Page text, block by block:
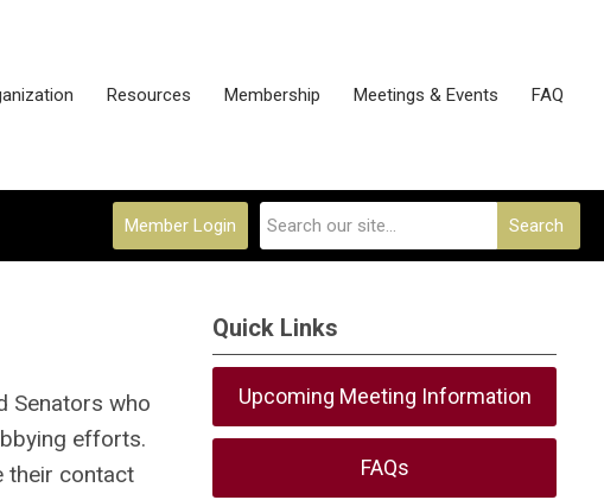
Resources Membership Meetings & Events FAQ
Search
Member Login
Senators who
efforts.
their contact
Quick Links
Upcoming Meeting Information
FAQs